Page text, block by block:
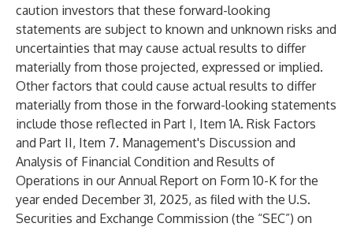
caution investors that these forward-looking
statements are subject to known and unknown risks and
uncertainties that may cause actual results to differ
materially from those projected, expressed or implied.
Other factors that could cause actual results to differ
materially from those in the forward-looking statements
include those reflected in Part I, Item 1A. Risk Factors
and Part II, Item 7. Management's Discussion and
Analysis of Financial Condition and Results of
Operations in our Annual Report on Form 10-K for the
year ended December 31, 2025, as filed with the U.S.
Securities and Exchange Commission (the “SEC”) on